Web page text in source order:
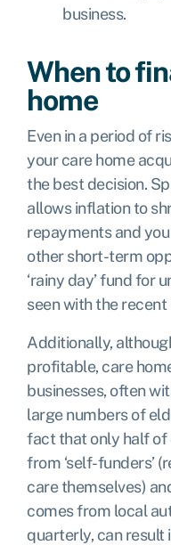
business.
When to
home
Even in a period of
your care home
the best decision.
allows inflation to
repayments and
other short-term
‘rainy day’ fund for
seen with the recent
Additionally,
profitable, care
businesses, often
large numbers of
fact that only half of
from ‘self-funders’
care themselves)
comes from local
quarterly, can result